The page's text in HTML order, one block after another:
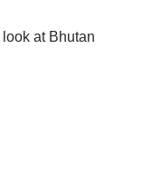
look at Bhutan